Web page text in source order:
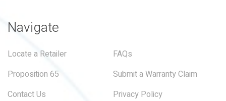
Navigate
Locate a Retailer
FAQs
Proposition 65
Submit a Warranty Claim
Contact Us
Privacy Policy